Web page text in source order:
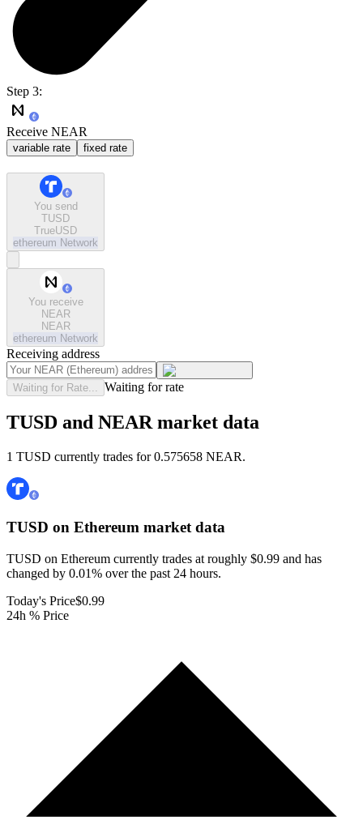
Step 3:
Receive NEAR
variable rate fixed rate
You send
TUSD
TrueUSD
ethereum Network
You receive
NEAR
NEAR
ethereum Network
Receiving address
Waiting for Rate... Waiting for rate
TUSD and NEAR market data
1 TUSD currently trades for 0.575658 NEAR.
TUSD on Ethereum market data
TUSD on Ethereum currently trades at roughly $0.99 and has
changed by 0.01% over the past 24 hours.
Today's Price$0.99
24h % Price